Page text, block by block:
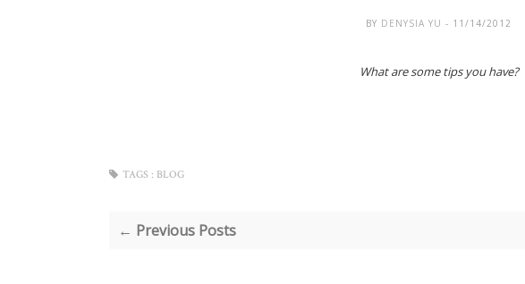
BY DENYSIA YU - 11/14/2012
What are some tips you have?
TAGS : BLOG
← Previous Posts